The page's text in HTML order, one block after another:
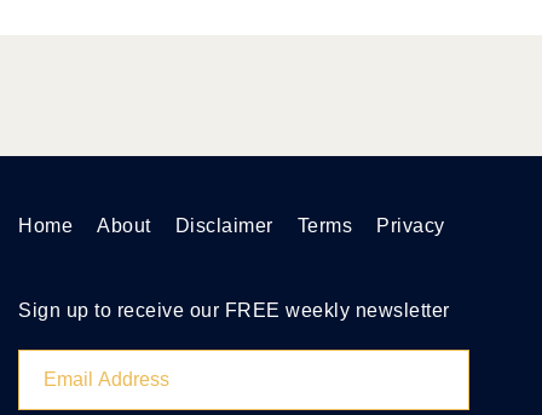
Home About Disclaimer Terms Privacy
Sign up to receive our FREE weekly newsletter